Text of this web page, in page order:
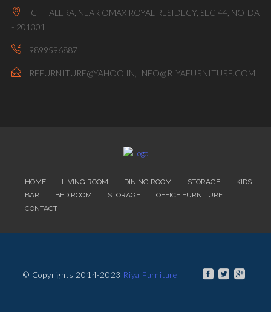
CHHALERA, NEAR OMAX ROYAL RESIDECY, SEC-44, NOIDA
- 201301
9899596887
RFFURNITURE@YAHOO.IN, INFO@RIYAFURNITURE.COM
HOME LIVING ROOM DINING ROOM STORAGE
KIDS
BAR
BED ROOM STORAGE
OFFICE FURNITURE
CONTACT
© Copyrights 2014-2023 Riya Furniture